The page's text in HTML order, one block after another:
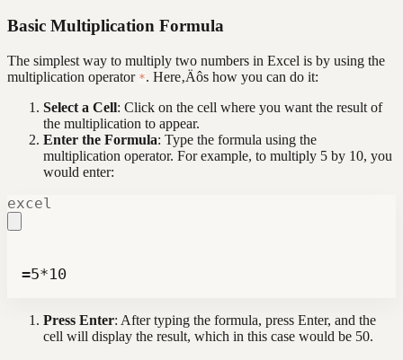
Basic Multiplication Formula
The simplest way to multiply two numbers in Excel is by using the
multiplication operator *. Here‚Äôs how you can do it:
Select a Cell: Click on the cell where you want the result of
the multiplication to appear.
Enter the Formula: Type the formula using the
multiplication operator. For example, to multiply 5 by 10, you
would enter:
excel
=5*10
Press Enter: After typing the formula, press Enter, and the
cell will display the result, which in this case would be 50.